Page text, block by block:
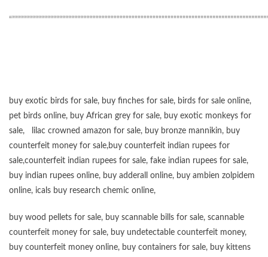
buy exotic birds for sale, buy finches for sale, birds for sale online,
pet birds online, buy African grey for sale, buy exotic monkeys for
sale, lilac crowned amazon for sale, buy bronze mannikin, buy
counterfeit money for sale,buy counterfeit indian rupees for
sale,counterfeit indian rupees for sale, fake indian rupees for sale,
buy indian rupees online, buy adderall online, buy ambien zolpidem
online, icals buy research chemic online,
buy wood pellets for sale, buy scannable bills for sale, scannable
counterfeit money for sale, buy undetectable counterfeit money,
buy counterfeit money online, buy containers for sale, buy kittens